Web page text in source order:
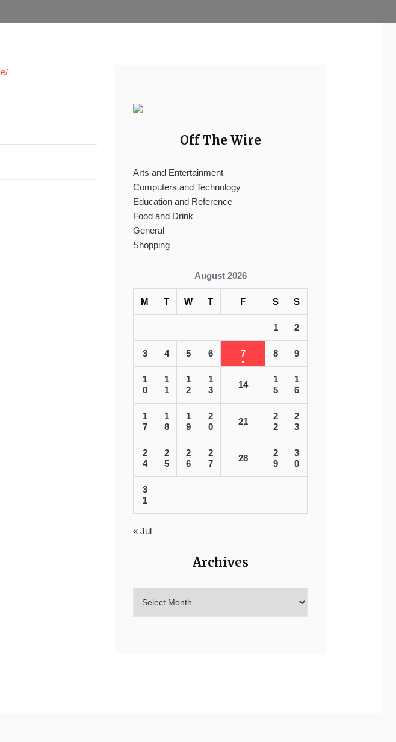
Off The Wire
Arts and Entertainment
Computers and Technology
Education and Reference
Food and Drink
General
Shopping
August 2026
M T W T F S S
1 2
3 4 5 6 7 8 9
1
0
1
1
1
2
1
3
14
1
5
1
6
1
7
1
8
1
9
2
0
21
2
2
2
3
2
4
2
5
2
6
2
7
28
2
9
3
0
3
1
« Jul
Archives